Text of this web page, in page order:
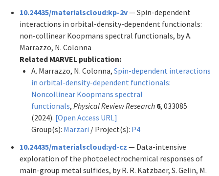
10.24435/materialscloud:kp-2v— Spin-dependent
interactions in orbital-density-dependent functionals:
non-collinear Koopmans spectral functionals, by A.
Marrazzo, N. Colonna
Related MARVEL publication:
A. Marrazzo, N. Colonna, Spin-dependent interactions
in orbital-density-dependent functionals:
Noncollinear Koopmans spectral
functionals, Physical Review Research 6, 033085
(2024). [Open Access URL]
Group(s): Marzari / Project(s): P4
10.24435/materialscloud:yd-cz — Data-intensive
exploration of the photoelectrochemical responses of
main-group metal sulfides, by R. R. Katzbaer, S. Gelin, M.